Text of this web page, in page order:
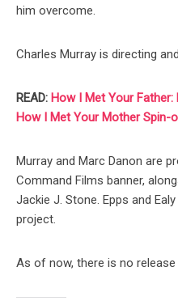
him overcome.
Charles Murray is directing
READ: How I Met Your
How I Met Your Mother Spin-
Murray and Marc Danon are
Command Films banner,
Jackie J. Stone. Epps and
project.
As of now, there is no